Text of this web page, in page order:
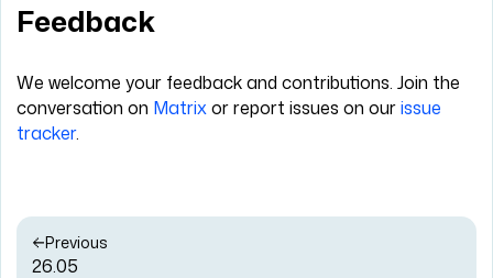
Feedback
We welcome your feedback and contributions. Join the
conversation on Matrixor report issues on ourissue
tracker.
Previous
26.05